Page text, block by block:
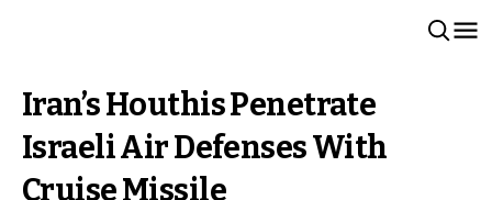
Iran’s Houthis Penetrate
Israeli Air Defenses With
Cruise Missile